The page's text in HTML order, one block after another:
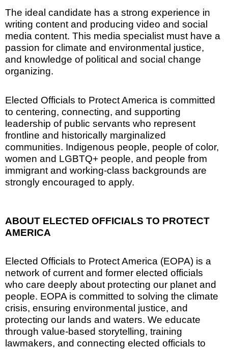
The ideal candidate has a strong experience in
writing content and producing video and social
media content. This media specialist must have a
passion for climate and environmental justice,
and knowledge of political and social change
organizing.
Elected Officials to Protect America is committed
to centering, connecting, and supporting
leadership of public servants who represent
frontline and historically marginalized
communities. Indigenous people, people of color,
women and LGBTQ+ people, and people from
immigrant and working-class backgrounds are
strongly encouraged to apply.
ABOUT ELECTED OFFICIALS TO PROTECT
AMERICA
Elected Officials to Protect America (EOPA) is a
network of current and former elected officials
who care deeply about protecting our planet and
people. EOPA is committed to solving the climate
crisis, ensuring environmental justice, and
protecting our lands and waters. We educate
through value-based storytelling, training
lawmakers, and connecting elected officials to